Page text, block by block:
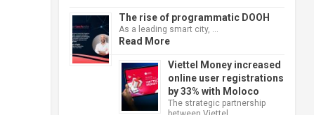
The rise of programmatic DOOH
As a leading smart city, …
Read More
Viettel Money increased
online user registrations
by 33% with Moloco
The strategic partnership